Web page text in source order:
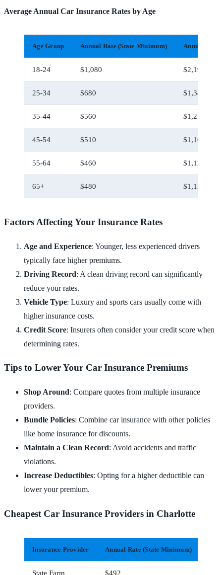
Average Annual Car Insurance Rates by Age
Age Group Annual Rate (State Minimum) Annual Rate
18-24 $1,080 $2,190
25-34 $680 $1,340
35-44 $560 $1,210
45-54 $510 $1,160
55-64 $460 $1,110
65+ $480 $1,130
Factors Affecting Your Insurance Rates
Age and Experience: Younger, less experienced drivers
typically face higher premiums.
Driving Record: A clean driving record can significantly
reduce your rates.
Vehicle Type: Luxury and sports cars usually come with
higher insurance costs.
Credit Score: Insurers often consider your credit score when
determining rates.
Tips to Lower Your Car Insurance Premiums
Shop Around: Compare quotes from multiple insurance
providers.
Bundle Policies: Combine car insurance with other policies
like home insurance for discounts.
Maintain a Clean Record: Avoid accidents and traffic
violations.
Increase Deductibles: Opting for a higher deductible can
lower your premium.
Cheapest Car Insurance Providers in Charlotte
Insurance Provider Annual Rate (State Minimum)
State Farm $492